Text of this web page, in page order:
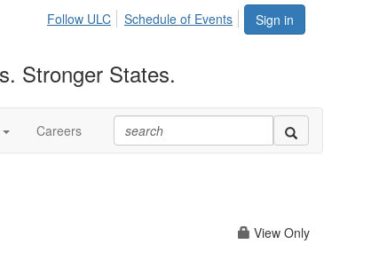
Sign in
Follow ULC Schedule of Events
Stronger States.
Careers
View Only